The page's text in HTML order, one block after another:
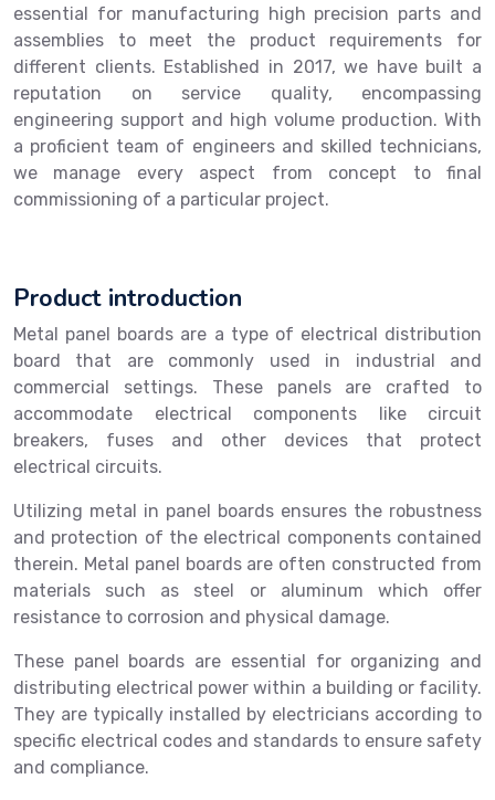
essential for manufacturing high precision parts and
assemblies to meet the product requirements for
different clients. Established in 2017, we have built a
reputation on service quality, encompassing
engineering support and high volume production. With
a proficient team of engineers and skilled technicians,
we manage every aspect from concept to final
commissioning of a particular project.
Product introduction
Metal panel boards are a type of electrical distribution
board that are commonly used in industrial and
commercial settings. These panels are crafted to
accommodate electrical components like circuit
breakers, fuses and other devices that protect
electrical circuits.
Utilizing metal in panel boards ensures the robustness
and protection of the electrical components contained
therein. Metal panel boards are often constructed from
materials such as steel or aluminum which offer
resistance to corrosion and physical damage.
These panel boards are essential for organizing and
distributing electrical power within a building or facility.
They are typically installed by electricians according to
specific electrical codes and standards to ensure safety
and compliance.